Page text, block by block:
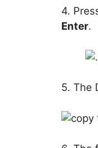
4.
Enter.
5. The